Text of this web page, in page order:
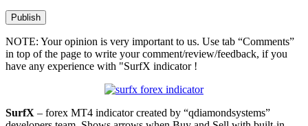
NOTE: Your opinion is very important to us. Use tab “Comments”
in top of the page to write your comment/review/feedback, if you
have any experience with "SurfX indicator !
SurfX – forex MT4 indicator created by “qdiamondsystems”